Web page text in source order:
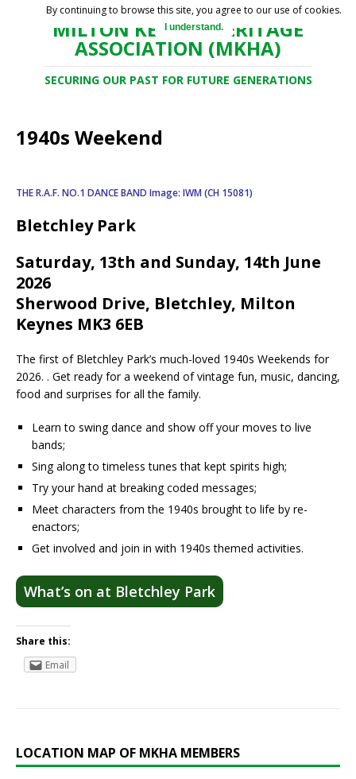
MILTON KEYNES HERITAGE
ASSOCIATION (MKHA)
SECURING OUR PAST FOR FUTURE GENERATIONS
1940s Weekend
THE R.A.F. NO.1 DANCE BAND Image: IWM (CH 15081)
Bletchley Park
Saturday, 13th and Sunday, 14th June
2026
Sherwood Drive, Bletchley, Milton
Keynes MK3 6EB
The first of Bletchley Park’s much-loved 1940s Weekends for
2026. . Get ready for a weekend of vintage fun, music, dancing,
food and surprises for all the family.
Learn to swing dance and show off your moves to live
bands;
Sing along to timeless tunes that kept spirits high;
Try your hand at breaking coded messages;
Meet characters from the 1940s brought to life by re-
enactors;
Get involved and join in with 1940s themed activities.
What’s on at Bletchley Park
Share this:
Email
LOCATION MAP OF MKHA MEMBERS
By continuing to browse this site, you agree to our use of cookies.
I understand.